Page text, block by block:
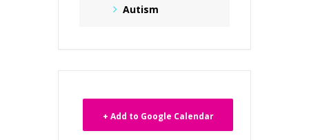
Autism
+ Add to Google Calendar